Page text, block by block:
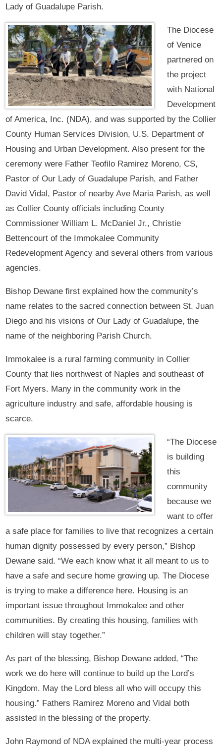
Lady of Guadalupe Parish.
The Diocese
of Venice
partnered on
the project
with National
Development
of America, Inc. (NDA), and was supported by the Collier
County Human Services Division, U.S. Department of
Housing and Urban Development. Also present for the
ceremony were Father Teofilo Ramirez Moreno, CS,
Pastor of Our Lady of Guadalupe Parish, and Father
David Vidal, Pastor of nearby Ave Maria Parish, as well
as Collier County officials including County
Commissioner William L. McDaniel Jr., Christie
Bettencourt of the Immokalee Community
Redevelopment Agency and several others from various
agencies.
Bishop Dewane first explained how the community’s
name relates to the sacred connection between St. Juan
Diego and his visions of Our Lady of Guadalupe, the
name of the neighboring Parish Church.
Immokalee is a rural farming community in Collier
County that lies northwest of Naples and southeast of
Fort Myers. Many in the community work in the
agriculture industry and safe, affordable housing is
scarce.
“The Diocese
is building
this
community
because we
want to offer
a safe place for families to live that recognizes a certain
human dignity possessed by every person,” Bishop
Dewane said. “We each know what it all meant to us to
have a safe and secure home growing up. The Diocese
is trying to make a difference here. Housing is an
important issue throughout Immokalee and other
communities. By creating this housing, families with
children will stay together.”
As part of the blessing, Bishop Dewane added, “The
work we do here will continue to build up the Lord’s
Kingdom. May the Lord bless all who will occupy this
housing.” Fathers Ramirez Moreno and Vidal both
assisted in the blessing of the property.
John Raymond of NDA explained the multi-year process